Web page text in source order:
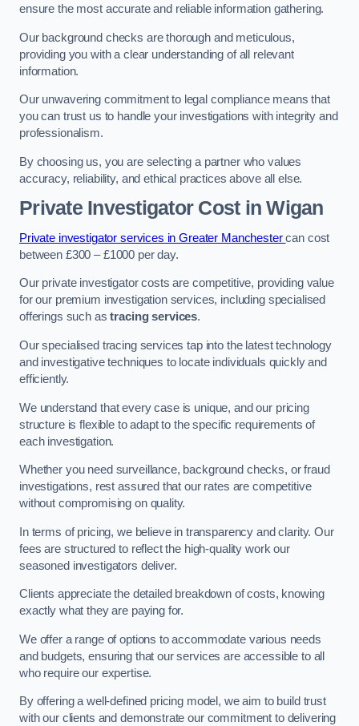
ensure the most accurate and reliable information gathering.
Our background checks are thorough and meticulous,
providing you with a clear understanding of all relevant
information.
Our unwavering commitment to legal compliance means that
you can trust us to handle your investigations with integrity and
professionalism.
By choosing us, you are selecting a partner who values
accuracy, reliability, and ethical practices above all else.
Private Investigator Costin Wigan
Private investigator services in Greater Manchestercan cost
between £300 – £1000 per day.
Our private investigator costs are competitive, providing value
for our premium investigation services, including specialised
offerings such astracing services.
Our specialised tracing services tap into the latest technology
and investigative techniques to locate individuals quickly and
efficiently.
We understand that every case is unique, and our pricing
structure is flexible to adapt to the specific requirements of
each investigation.
Whether you need surveillance, background checks, or fraud
investigations, rest assured that our rates are competitive
without compromising on quality.
In terms of pricing, we believe in transparency and clarity. Our
fees are structured to reflect the high-quality work our
seasoned investigators deliver.
Clients appreciate the detailed breakdown of costs, knowing
exactly what they are paying for.
We offer a range of options to accommodate various needs
and budgets, ensuring that our services are accessible to all
who require our expertise.
By offering a well-defined pricing model, we aim to build trust
with our clients and demonstrate our commitment to delivering